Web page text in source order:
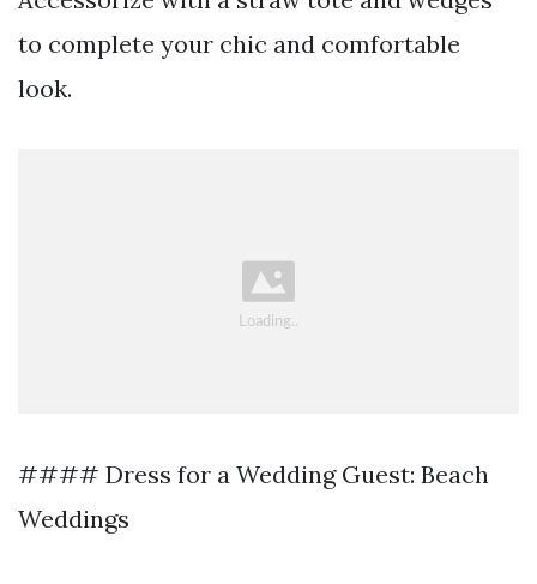
to complete your chic and comfortable
look.
#### Dress for a Wedding Guest: Beach
Weddings